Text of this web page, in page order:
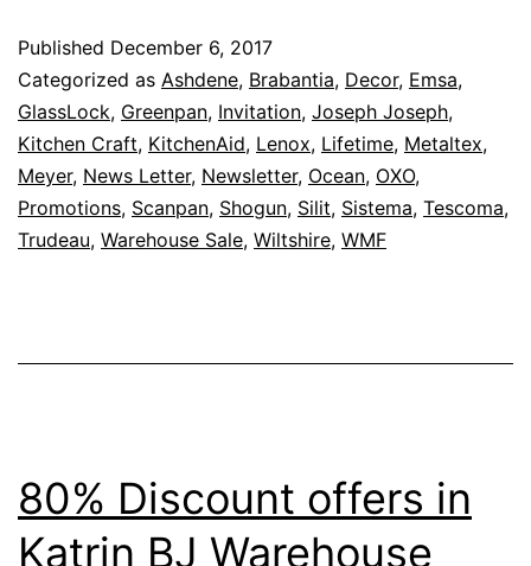
Published December 6, 2017
Categorized as Ashdene, Brabantia, Decor, Emsa,
GlassLock, Greenpan, Invitation, Joseph Joseph,
Kitchen Craft, KitchenAid, Lenox, Lifetime, Metaltex,
Meyer, News Letter, Newsletter, Ocean, OXO,
Promotions, Scanpan, Shogun, Silit, Sistema, Tescoma,
Trudeau, Warehouse Sale, Wiltshire, WMF
80% Discount offers in
Katrin BJ Warehouse